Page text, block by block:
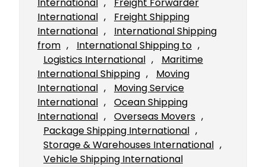
International ,
Freight Forwarder
International ,
Freight Shipping
International ,
International Shipping
from , International Shipping to
Logistics International ,
Maritime
International Shipping ,
Moving
International ,
Moving Service
International ,
Ocean Shipping
International , Overseas Movers
Package Shipping International
Storage & Warehouses International
Vehicle Shipping International